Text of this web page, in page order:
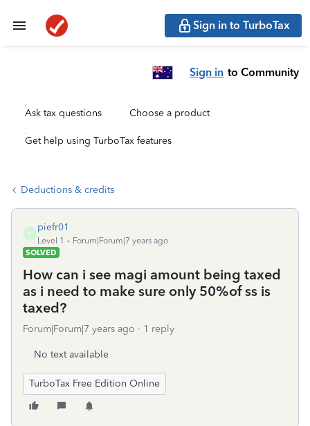
Sign in to TurboTax
Sign in to Community
Ask tax questions Choose a product
Get help using TurboTax features
Deductions & credits
P
piefr01
Level 1
Forum|Forum|7 years ago
SOLVED
How can i see magi amount being taxed
as i need to make sure only 50%of ss is
taxed?
Forum|Forum|7 years ago 1 reply
No text available
TurboTax Free Edition Online